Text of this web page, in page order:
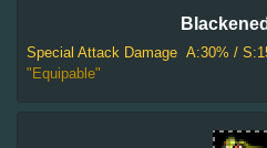
Special Attack Damage A:30% /
"Equipable"